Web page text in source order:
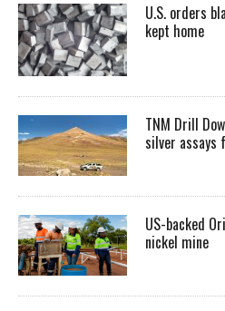
U.S. orders
kept home
TNM Drill
silver assays
US-backed
nickel mine